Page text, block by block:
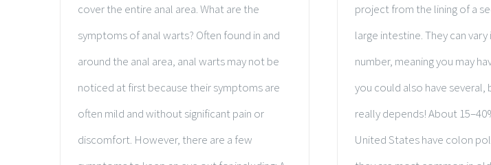
cover the entire anal area. What are the
symptoms of anal warts? Often found in and
around the anal area, anal warts may not be
noticed at first because their symptoms are
often mild and without significant pain or
discomfort. However, there are a few
project from the lining of a
large intestine. They can vary
number, meaning you may
you could also have several,
really depends! About
United States have colon